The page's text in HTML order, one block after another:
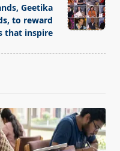
Geetika
to reward
that inspire